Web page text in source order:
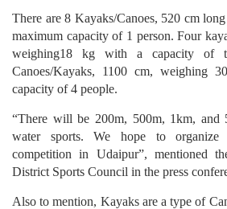
There are 8 Kayaks/Canoes, 520 cm
maximum capacity of 1 person. Four
weighing18 kg with a capacity of
Canoes/Kayaks, 1100 cm, weighing
capacity of 4 people.
“There will be 200m, 500m, 1km, and
water sports. We hope to organize
competition in Udaipur”, mentioned
District Sports Council in the press
Also to mention, Kayaks are a type of